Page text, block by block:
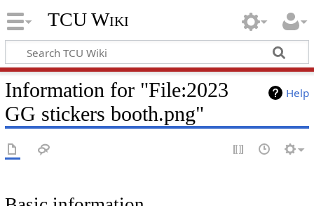
TCU Wiki
Help
Information for "File:2023
GG stickers booth.png"